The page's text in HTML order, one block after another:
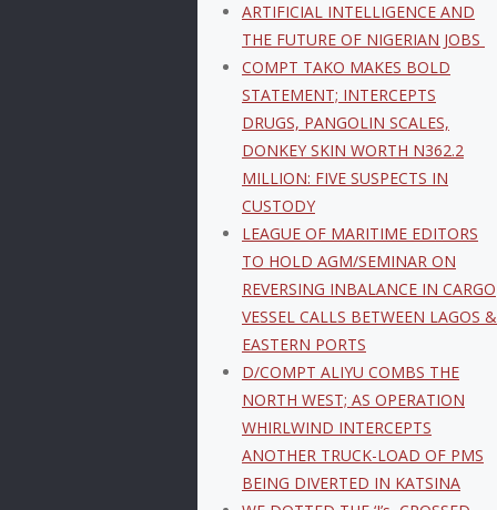
ARTIFICIAL INTELLIGENCE AND
THE FUTURE OF NIGERIAN JOBS
COMPT TAKO MAKES BOLD
STATEMENT; INTERCEPTS
DRUGS, PANGOLIN SCALES,
DONKEY SKIN WORTH N362.2
MILLION: FIVE SUSPECTS IN
CUSTODY
LEAGUE OF MARITIME EDITORS
TO HOLD AGM/SEMINAR ON
REVERSING INBALANCE IN CARGO
VESSEL CALLS BETWEEN LAGOS &
EASTERN PORTS
D/COMPT ALIYU COMBS THE
NORTH WEST; AS OPERATION
WHIRLWIND INTERCEPTS
ANOTHER TRUCK-LOAD OF PMS
BEING DIVERTED IN KATSINA